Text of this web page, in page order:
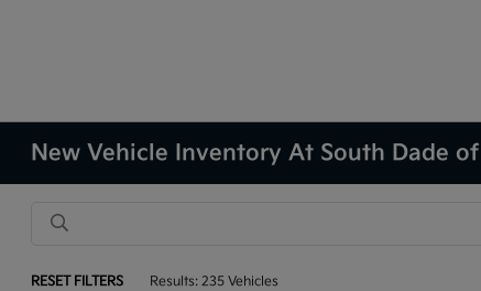
New Vehicle Inventory At South Dade
RESET FILTERS Results: 235 Vehicles